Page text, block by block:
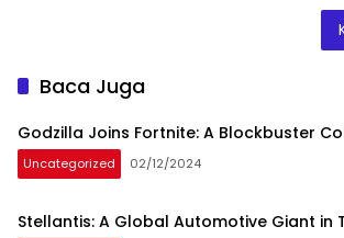
Baca Juga
Godzilla Joins Fortnite: A Blockbuster
Uncategorized 02/12/2024
Stellantis: A Global Automotive Giant in